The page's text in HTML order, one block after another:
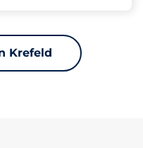
Krefeld